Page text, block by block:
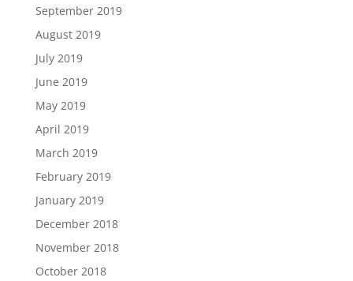
September 2019
August 2019
July 2019
June 2019
May 2019
April 2019
March 2019
February 2019
January 2019
December 2018
November 2018
October 2018